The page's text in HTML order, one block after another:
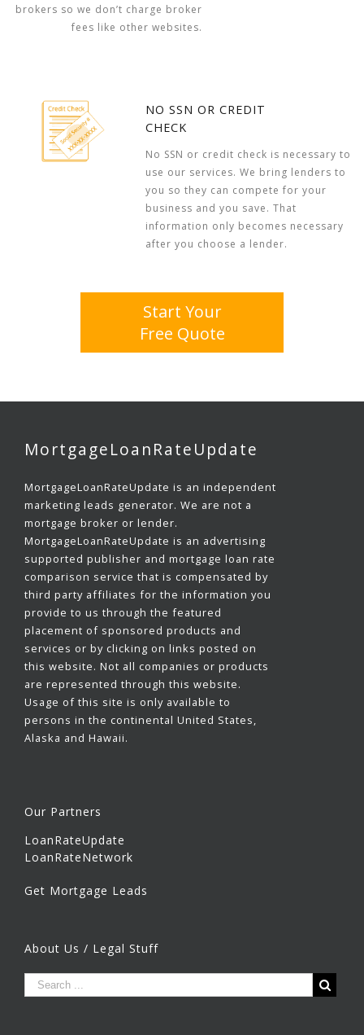
brokers so we don’t charge broker
fees like other websites.
NO SSN OR CREDIT
CHECK
No SSN or credit check is necessary to
use our services. We bring lenders to
you so they can compete for your
business and you save. That
information only becomes necessary
after you choose a lender.
Start Your
Free Quote
MortgageLoanRateUpdate
MortgageLoanRateUpdate is an independent
marketing leads generator. We are not a
mortgage broker or lender.
MortgageLoanRateUpdate is an advertising
supported publisher and mortgage loan rate
comparison service that is compensated by
third party affiliates for the information you
provide to us through the featured
placement of sponsored products and
services or by clicking on links posted on
this website. Not all companies or products
are represented through this website.
Usage of this site is only available to
persons in the continental United States,
Alaska and Hawaii.
Our Partners
LoanRateUpdate
LoanRateNetwork
Get Mortgage Leads
About Us / Legal Stuff